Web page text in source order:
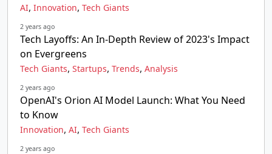
AI, Innovation, Tech Giants
2 years ago
Tech Layoffs: An In-Depth Review of 2023's Impact
on Evergreens
Tech Giants, Startups, Trends, Analysis
2 years ago
OpenAI's Orion AI Model Launch: What You Need
to Know
Innovation, AI, Tech Giants
2 years ago